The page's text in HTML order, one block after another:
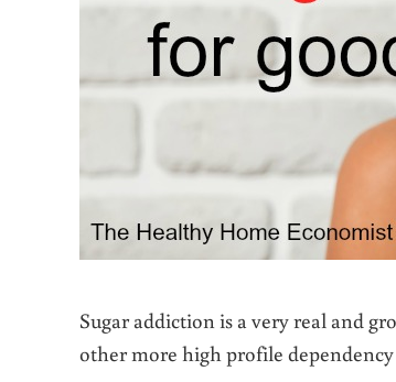
Sugar addiction is a very real and
other more high profile